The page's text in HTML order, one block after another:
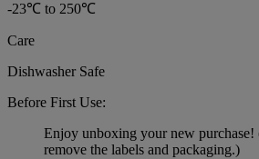
-23℃ to 250℃
Care
Dishwasher Safe
Before First Use:
Enjoy unboxing your new purchase!
remove the labels and packaging.)